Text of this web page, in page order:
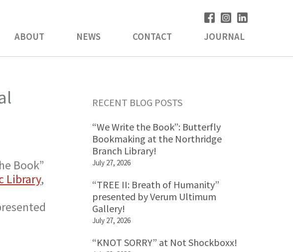
ABOUT NEWS CONTACT JOURNAL
Book”
Library,
Sidebar
RECENT BLOG POSTS
“We Write the Book”: Butterfly
Bookmaking at the Northridge
Branch Library!
July 27, 2026
“TREE II: Breath of Humanity”
presented by Verum Ultimum
Gallery!
July 27, 2026
“KNOT SORRY” at Not Shockboxx!